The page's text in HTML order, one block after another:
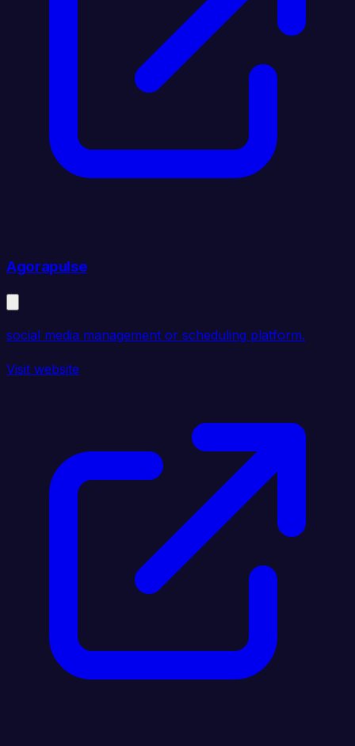
Agorapulse
social media management or scheduling platform.
Visit website